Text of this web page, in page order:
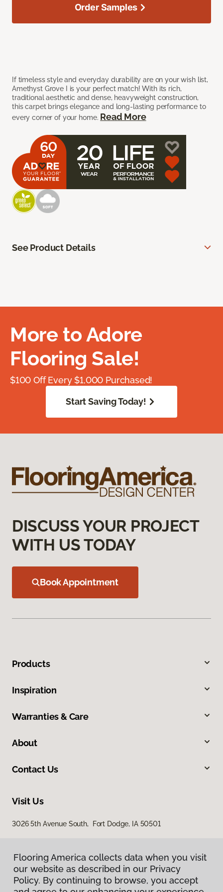
If timeless style and everyday durability are on your wish list,
Amethyst Grove I is your perfect match! With its rich,
traditional aesthetic and dense, heavyweight construction,
this carpet brings elegance and long-lasting performance to
every corner of your home. Read More
Order Samples
See Product Details
More to Adore
Flooring Sale!
$100 Off Every $1,000 Purchased!
Start Saving Today!
DISCUSS YOUR PROJECT
WITH US TODAY
Book Appointment
Products
Inspiration
Warranties & Care
About
Contact Us
Visit Us
3026 5th Avenue South, Fort Dodge, IA 50501
Flooring America collects data when you visit
our website as described in our Privacy
Policy. By continuing to browse, you accept